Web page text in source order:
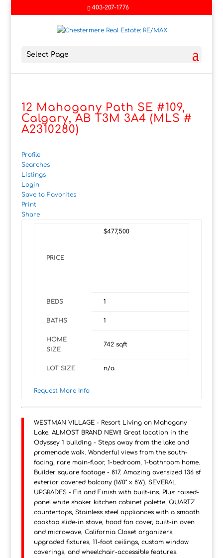
403-207-1776
Select Page
12 Mahogany Path SE #109,
Calgary, AB T3M 3A4 (MLS #
A2310280)
Profile
Searches
Listings
Login
Save to Favorites
Print
Share
PRICE
$477,500
BEDS 1
BATHS 1
HOME
SIZE
742sqft
LOT SIZE n/a
Request More Info
WESTMAN VILLAGE - Resort Living on Mahogany
Lake. ALMOST BRAND NEW!! Great location in the
Odyssey 1 building - Steps away from the lake and
promenade walk. Wonderful views from the south-
facing, rare main-floor, 1-bedroom, 1-bathroom home.
Builder square footage - 817. Amazing oversized 136 sf
exterior covered balcony (16'0" x 8'6"). SEVERAL
UPGRADES - Fit and Finish with built-ins. Plus: raised-
panel white shaker kitchen cabinet palette, QUARTZ
countertops, Stainless steel appliances with a smooth
cooktop slide-in stove, hood fan cover, built-in oven
and microwave, California Closet organizers,
upgraded fixtures, 11-foot ceilings, custom window
coverings, and wheelchair-accessible features.